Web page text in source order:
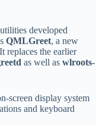
developed
QMLGreet, a new
replaces the earlier
as well as wlroots-
screen display system
and keyboard